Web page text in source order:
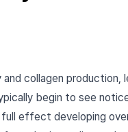
collagen production,
begin to see
effect developing